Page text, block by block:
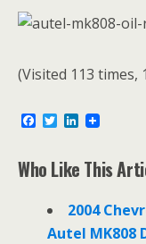
(Visited 113 times,
e
b
T
t
t
L
k
e
I
n
Who Like This
2004
Autel MK808